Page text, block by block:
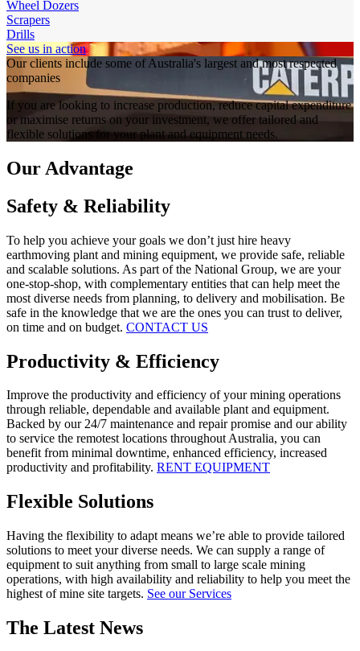
Wheel Dozers
Scrapers
Drills
See us in action
Our clients include some of Australia's largest and most respected
companies
If you are looking to increase production, reduce capital expenditure
or maximise returns on your investment, we offer tailored and
flexible solutions for your plant and equipment needs.
Our Advantage
Safety & Reliability
To help you achieve your goals we don’t just hire heavy
earthmoving plant and mining equipment, we provide safe, reliable
and scalable solutions. As part of the National Group, we are your
one-stop-shop, with complementary entities that can help meet the
most diverse needs from planning, to delivery and mobilisation. Be
safe in the knowledge that we are the ones you can trust to deliver,
on time and on budget. CONTACT US
Productivity & Efficiency
Improve the productivity and efficiency of your mining operations
through reliable, dependable and available plant and equipment.
Backed by our 24/7 maintenance and repair promise and our ability
to service the remotest locations throughout Australia, you can
benefit from minimal downtime, enhanced efficiency, increased
productivity and profitability. RENT EQUIPMENT
Flexible Solutions
Having the flexibility to adapt means we’re able to provide tailored
solutions to meet your diverse needs. We can supply a range of
equipment to suit anything from small to large scale mining
operations, with high availability and reliability to help you meet the
highest of mine site targets. See our Services
The Latest News